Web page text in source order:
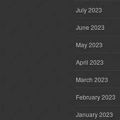
July 2023
June 2023
May 2023
April 2023
March 2023
February 2023
January 2023